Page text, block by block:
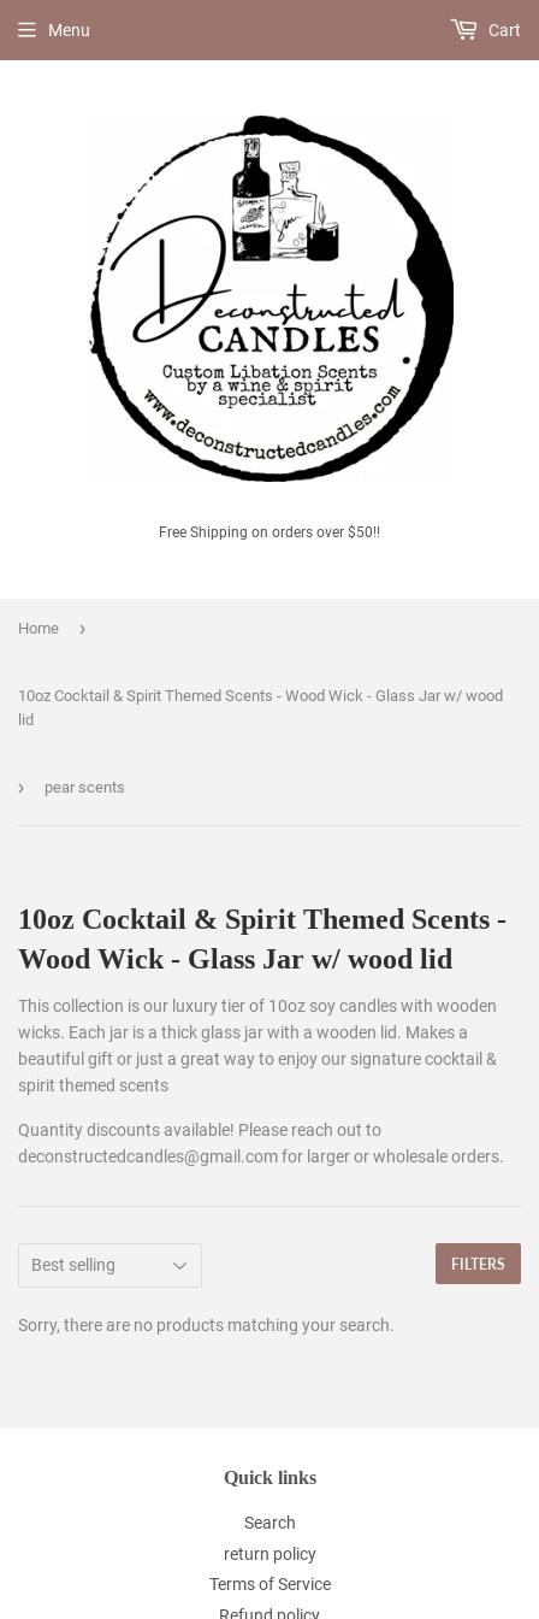
Free Shipping on orders over $50!!
Menu Cart
Home ›
10oz Cocktail & Spirit Themed Scents - Wood Wick - Glass Jar w/ wood
lid
› pear scents
10oz Cocktail & Spirit Themed Scents -
Wood Wick - Glass Jar w/ wood lid
This collection is our luxury tier of 10oz soy candles with wooden
wicks. Each jar is a thick glass jar with a wooden lid. Makes a
beautiful gift or just a great way to enjoy our signature cocktail &
spirit themed scents
Quantity discounts available! Please reach out to
deconstructedcandles@gmail.com for larger or wholesale orders.
FILTERS
Sorry, there are no products matching your search.
Quick links
Search
return policy
Terms of Service
Refund policy